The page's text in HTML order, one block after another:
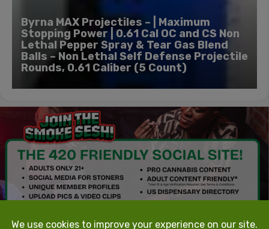
Byrna MAX Projectiles – | Maximum
Stopping Power | 0.61 Cal OC and CS Non
Lethal Pepper Spray & Tear Gas Blend
Balls – Non Lethal Self Defense Projectile
Rounds, 0.61 Caliber (5 Count)